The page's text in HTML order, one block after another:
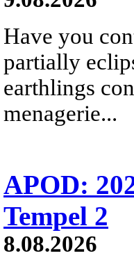
Have you
partially
earthlings
menagerie...
APOD:
Tempel 2
8.08.2026